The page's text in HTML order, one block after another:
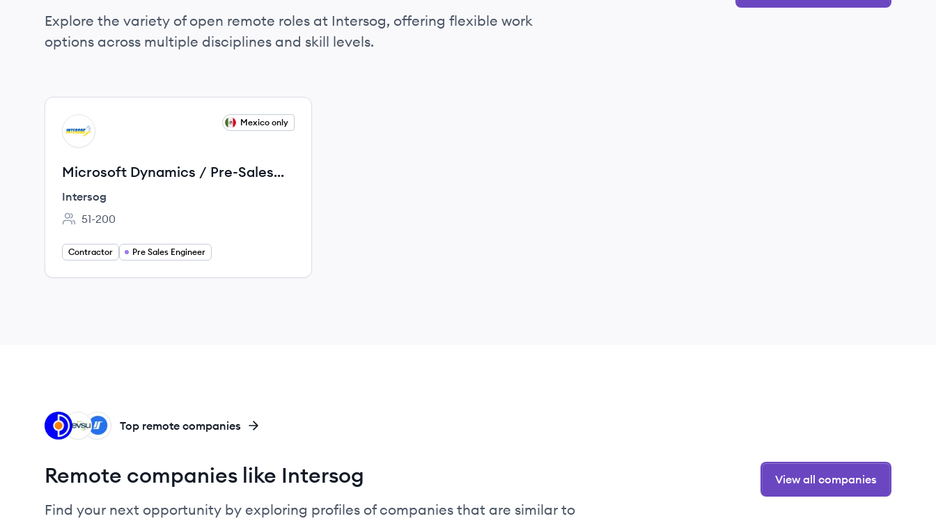
Explore the variety of open remote roles at Intersog, offering flexible work
options across multiple disciplines and skill levels.
View job
IN
Mexico only
Microsoft Dynamics / Pre-Sales
Solution Engineer
Intersog
Employee count:
51-200
Contractor Pre Sales Engineer
IN
DE
OT Top remote companies
Remote companies like Intersog
Find your next opportunity by exploring profiles of companies that are similar to
View all companies